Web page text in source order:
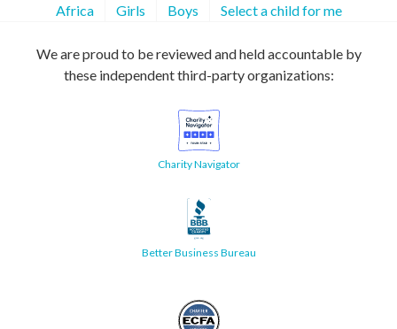
Africa Girls Boys Select a child for me
We are proud to be reviewed and held accountable by
these independent third-party organizations:
Charity Navigator
Better Business Bureau